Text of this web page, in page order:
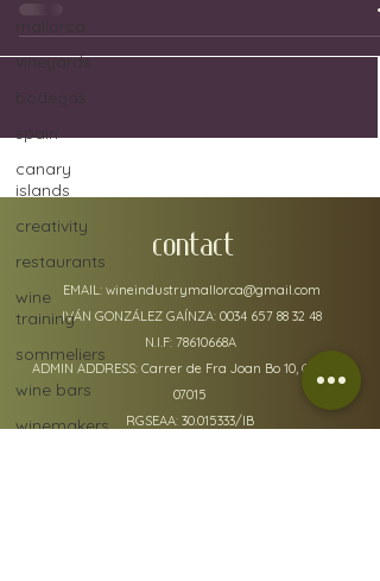
vineyards
spain
canary
islands
creativity
restaurants
wine
training
sommeliers
wine bars
winemakers
CONTACT
EMAIL: wineindustrymallorca@gmail.com
IVÁN GONZÁLEZ GAÍNZA: 0034 657 88 32 48
N.I.F: 78610668A
ADMIN ADDRESS: Carrer de Fra Joan Bo 10, Gènova
07015
RGSEAA: 30.015333/IB